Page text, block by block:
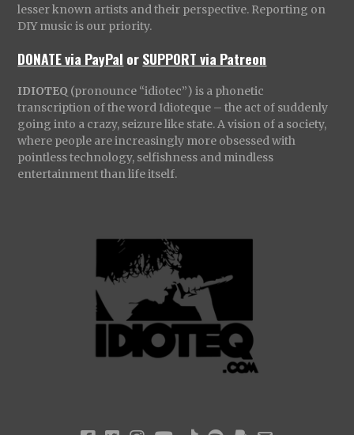
lesser known artists and their perspective. Reporting on
DIY music is our priority.
DONATE via PayPal orSUPPORT via Patreon
IDIOTEQ (pronounce “idiotec”) is a phonetic
transcription of the word Idioteque – the act of suddenly
going into a crazy, seizure like state. A vision of a society,
where people are increasingly more obsessed with
pointless technology, selfishness and mindless
entertainment than life itself.